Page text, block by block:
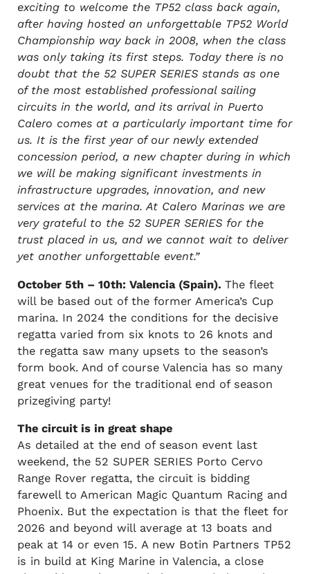
exciting to welcome the TP52 class back again,
after having hosted an unforgettable TP52 World
Championship way back in 2008, when the class
was only taking its first steps. Today there is no
doubt that the 52 SUPER SERIES stands as one
of the most established professional sailing
circuits in the world, and its arrival in Puerto
Calero comes at a particularly important time for
us. It is the first year of our newly extended
concession period, a new chapter during in which
we will be making significant investments in
infrastructure upgrades, innovation, and new
services at the marina. At Calero Marinas we are
very grateful to the 52 SUPER SERIES for the
trust placed in us, and we cannot wait to deliver
yet another unforgettable event.”
October 5th – 10th: Valencia (Spain). The fleet
will be based out of the former America’s Cup
marina. In 2024 the conditions for the decisive
regatta varied from six knots to 26 knots and
the regatta saw many upsets to the season’s
form book. And of course Valencia has so many
great venues for the traditional end of season
prizegiving party!
The circuit is in great shape
As detailed at the end of season event last
weekend, the 52 SUPER SERIES Porto Cervo
Range Rover regatta, the circuit is bidding
farewell to American Magic Quantum Racing and
Phoenix. But the expectation is that the fleet for
2026 and beyond will average at 13 boats and
peak at 14 or even 15. A new Botin Partners TP52
is in build at King Marine in Valencia, a close